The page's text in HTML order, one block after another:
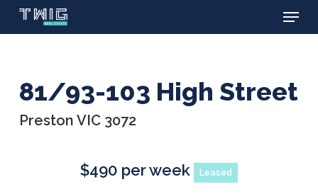
Skip
Menu
81/93-103 High Street
Preston VIC 3072
$490 per week Leased